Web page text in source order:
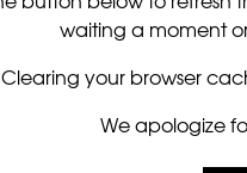
waiting a moment
Clearing your browser
We apologize